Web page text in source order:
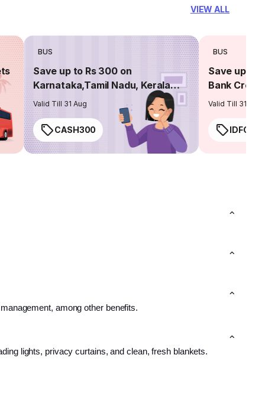
VIEW ALL
BUS
Save up to Rs 300 on
Karnataka,Tamil Nadu, Kerala
routes
Valid Till 31 Aug
CASH300
BUS
Save up to
Bank
Valid Till 31 Aug
among other benefits.
lights, privacy curtains, and clean, fresh blankets.